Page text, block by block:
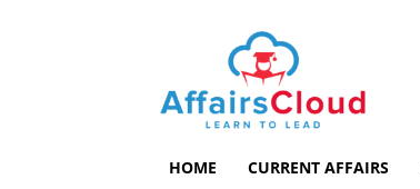
AffairsCloud.com
HOME CURRENT AFFAIRS